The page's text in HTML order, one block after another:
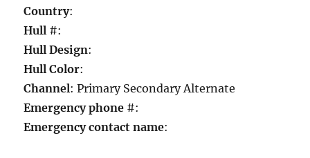
Country:
Hull #:
Hull Design:
Hull Color:
Channel: Primary Secondary Alternate
Emergency phone #:
Emergency contact name: